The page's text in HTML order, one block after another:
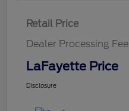
Retail Price
Dealer Processing Fee
LaFayette Price
Disclosure